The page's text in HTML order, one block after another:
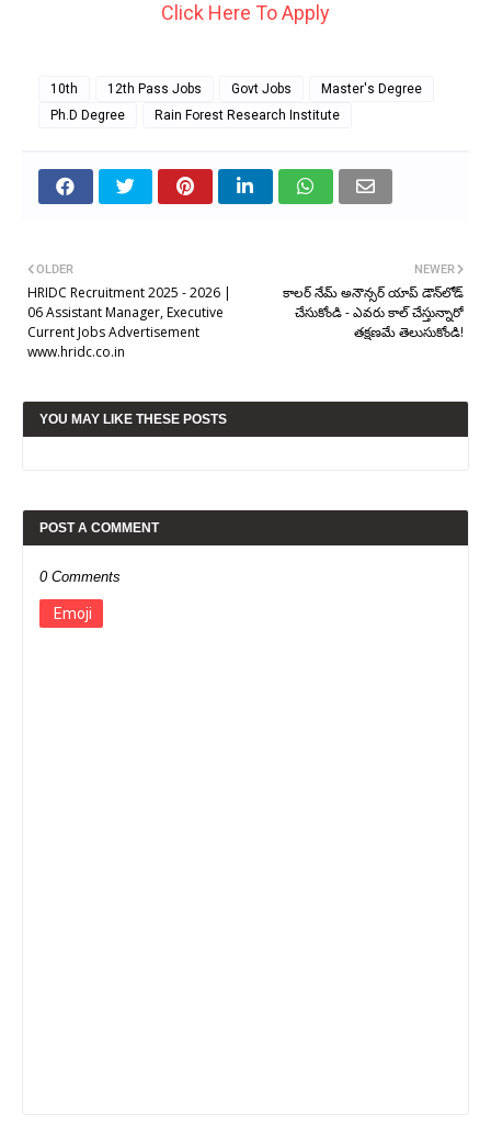
Click Here To Apply
10th 12th Pass Jobs Govt Jobs
Master's Degree
Ph.D Degree
Rain Forest Research Institute
NEWER
కాలర్ నేమ్ అనౌన్సర్ యాప్ డౌన్‌లోడ్
చేసుకోండి - ఎవరు కాల్ చేస్తున్నారో
తక్షణమే తెలుసుకోండి!
OLDER
HRIDC Recruitment 2025 - 2026 |
06 Assistant Manager, Executive
Current Jobs Advertisement
www.hridc.co.in
YOU MAY LIKE THESE POSTS
POST A COMMENT
0 Comments
Emoji